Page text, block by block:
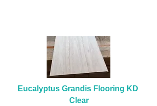
Eucalyptus Grandis Flooring KD
Clear